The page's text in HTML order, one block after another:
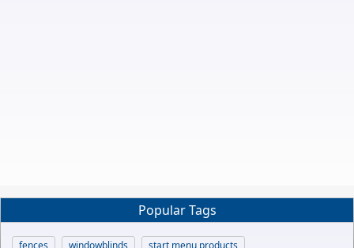
Popular Tags
fences windowblinds
start menu products